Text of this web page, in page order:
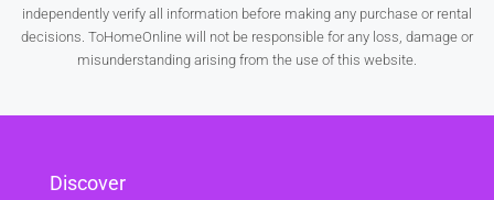
Thu
13
independently verify all information before making any purchase or rental
decisions. ToHomeOnline will not be responsible for any loss, damage or
misunderstanding arising from the use of this website.
Discover